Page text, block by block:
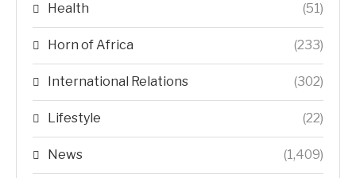
Health (51)
Horn of Africa (233)
International Relations (302)
Lifestyle (22)
News (1,409)